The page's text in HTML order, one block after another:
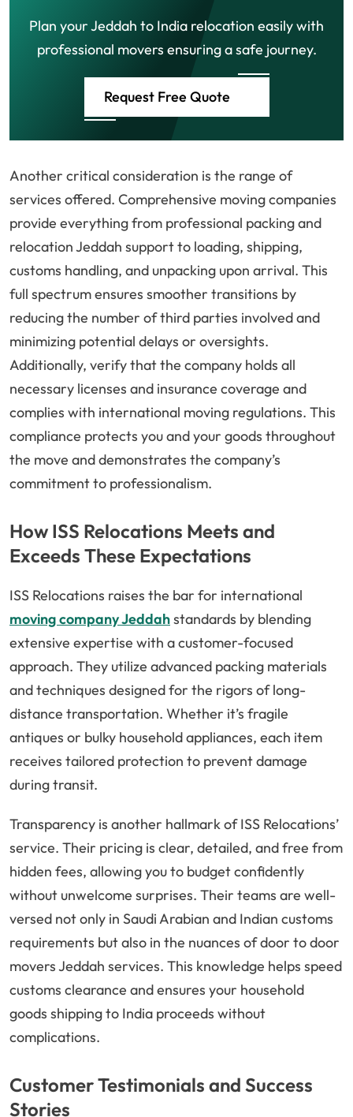
Plan your Jeddah to India relocation easily with
professional movers ensuring a safe journey.
Request Free Quote
Another critical consideration is the range of
services offered. Comprehensive moving companies
provide everything from professional packing and
relocation Jeddah support to loading, shipping,
customs handling, and unpacking upon arrival. This
full spectrum ensures smoother transitions by
reducing the number of third parties involved and
minimizing potential delays or oversights.
Additionally, verify that the company holds all
necessary licenses and insurance coverage and
complies with international moving regulations. This
compliance protects you and your goods throughout
the move and demonstrates the company’s
commitment to professionalism.
How ISS Relocations Meets and
Exceeds These Expectations
ISS Relocations raises the bar for international
moving company Jeddahstandards by blending
extensive expertise with a customer-focused
approach. They utilize advanced packing materials
and techniques designed for the rigors of long-
distance transportation. Whether it’s fragile
antiques or bulky household appliances, each item
receives tailored protection to prevent damage
during transit.
Transparency is another hallmark of ISS Relocations’
service. Their pricing is clear, detailed, and free from
hidden fees, allowing you to budget confidently
without unwelcome surprises. Their teams are well-
versed not only in Saudi Arabian and Indian customs
requirements but also in the nuances of door to door
movers Jeddah services. This knowledge helps speed
customs clearance and ensures your household
goods shipping to India proceeds without
complications.
Customer Testimonials and Success
Stories